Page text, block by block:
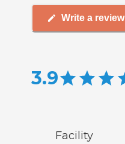
Write a review
3.9
Facility